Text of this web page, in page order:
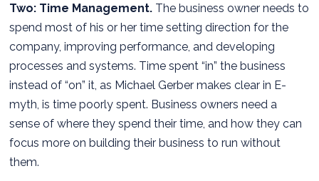
Two: Time Management. The business owner needs to
spend most of his or her time setting direction for the
company, improving performance, and developing
processes and systems. Time spent “in” the business
instead of “on” it, as Michael Gerber makes clear in E-
myth, is time poorly spent. Business owners need a
sense of where they spend their time, and how they can
focus more on building their business to run without
them.